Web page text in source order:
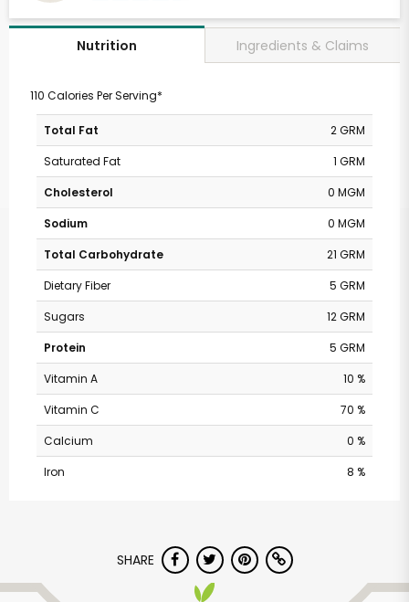
Nutrition Ingredients & Claims
110 Calories Per Serving*
Total Fat
2 GRM
Saturated Fat
1 GRM
Cholesterol
0 MGM
Sodium
0 MGM
Total Carbohydrate
21 GRM
Dietary Fiber
5 GRM
Sugars
12 GRM
Protein
5 GRM
Vitamin A
10 %
Vitamin C
70 %
Calcium
0 %
Iron
8 %
SHARE